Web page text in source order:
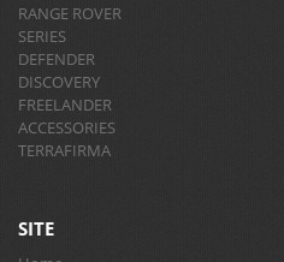
RANGE ROVER
SERIES
DEFENDER
DISCOVERY
FREELANDER
ACCESSORIES
TERRAFIRMA
SITE